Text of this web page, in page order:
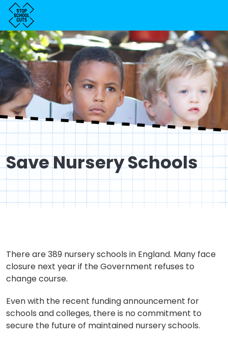
Save Nursery Schools
There are 389 nursery schools in England. Many face
closure next year if the Government refuses to
change course.
Even with the recent funding announcement for
schools and colleges, there is no commitment to
secure the future of maintained nursery schools.